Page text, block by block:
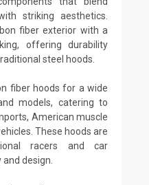
striking aesthetics.
fiber exterior with a
offering durability
steel hoods.
fiber hoods for a wide
models, catering to
American muscle
These hoods are
racers and car
design.